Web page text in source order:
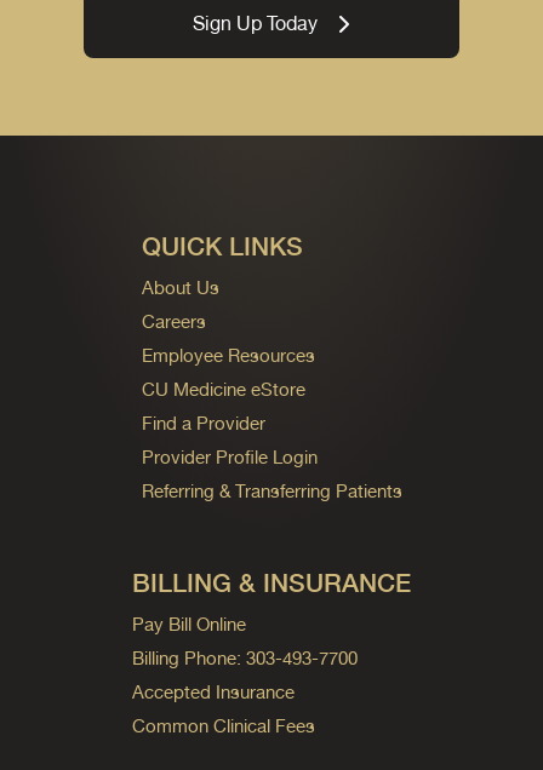
Sign Up Today
QUICK LINKS
About Us
Careers
Employee Resources
CU Medicine eStore
Find a Provider
Provider Profile Login
Referring & Transferring Patients
BILLING & INSURANCE
Pay Bill Online
Billing Phone: 303-493-7700
Accepted Insurance
Common Clinical Fees